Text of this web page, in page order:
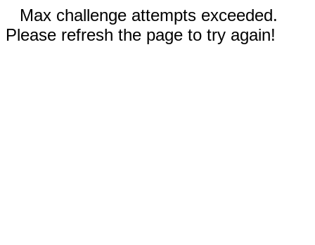
Max challenge attempts exceeded.
Please refresh the page to try again!